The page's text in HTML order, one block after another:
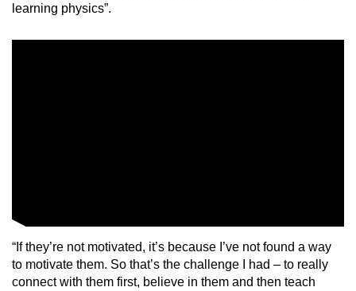
learning physics”.
“If they’re not motivated, it’s because I’ve not found a way
to motivate them. So that’s the challenge I had – to really
connect with them first, believe in them and then teach